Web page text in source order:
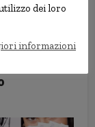
dei loro
informazioni